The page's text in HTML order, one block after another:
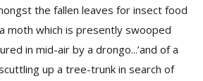
the fallen leaves for insect food
moth which is presently swooped
in mid-air by a drongo...’and of a
up a tree-trunk in search of